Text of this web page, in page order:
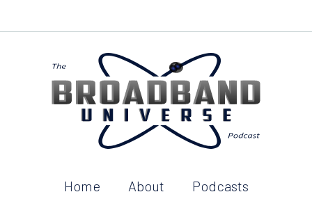
Home About Podcasts